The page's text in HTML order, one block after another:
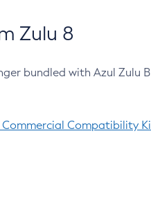
Zulu 8
bundled with Azul Zulu
Commercial Compatibility